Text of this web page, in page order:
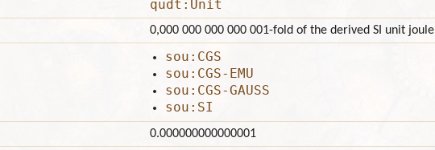
qudt:Unit
0,000 000 000 000 001-fold of the derived SI unit joule
sou:CGS
sou:CGS-EMU
sou:CGS-GAUSS
sou:SI
0.000000000000001